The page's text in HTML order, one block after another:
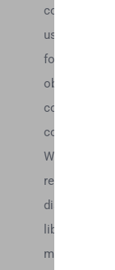
copy,
use in any
forward to
obligation
confidence;
comments;
We may,
remove
discretion
libelous,
medical